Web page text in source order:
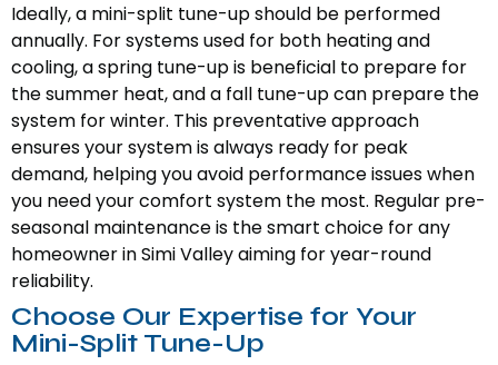
Ideally, a mini-split tune-up should be performed
annually. For systems used for both heating and
cooling, a spring tune-up is beneficial to prepare for
the summer heat, and a fall tune-up can prepare the
system for winter. This preventative approach
ensures your system is always ready for peak
demand, helping you avoid performance issues when
you need your comfort system the most. Regular pre-
seasonal maintenance is the smart choice for any
homeowner in Simi Valley aiming for year-round
reliability.
Choose Our Expertise for Your
Mini-Split Tune-Up